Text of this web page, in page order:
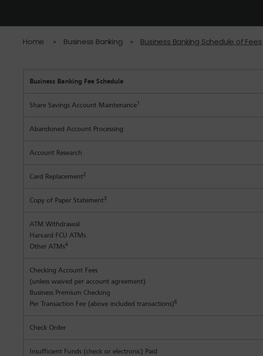
Home » Business Banking » Business Banking Schedule of Fees
Business Banking Fee Schedule
Share Savings Account Maintenance1
Abandoned Account Processing
Account Research
Card Replacement2
Copy of Paper Statement3
ATM Withdrawal
Harvard FCU ATMs
Other ATMs4
Checking Account Fees
(unless waived per account agreement)
Business Premium Checking
Per Transaction Fee (above included transactions)6
Check Order
Insufficient Funds (check or electronic) Paid